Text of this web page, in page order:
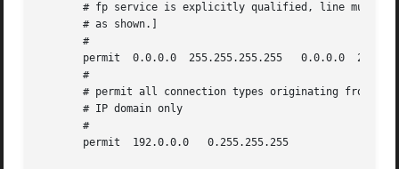
# fp service is explicitly qualified, line must
       # as shown.]
       #
       permit  0.0.0.0	255.255.255.255   0.0.0.0  255.255.255.255  eq	fp
       #
# permit all connection types originating from the
       # IP domain only
       #
       permit  192.0.0.0   0.255.255.255